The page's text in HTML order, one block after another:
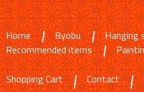
Home Byobu Hanging
Recommended items
Shopping Cart Contact